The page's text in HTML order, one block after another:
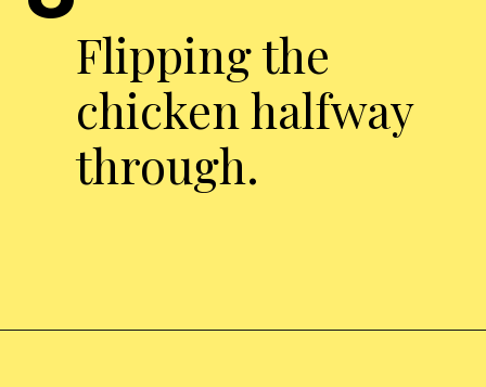
Flipping the
chicken halfway
through.